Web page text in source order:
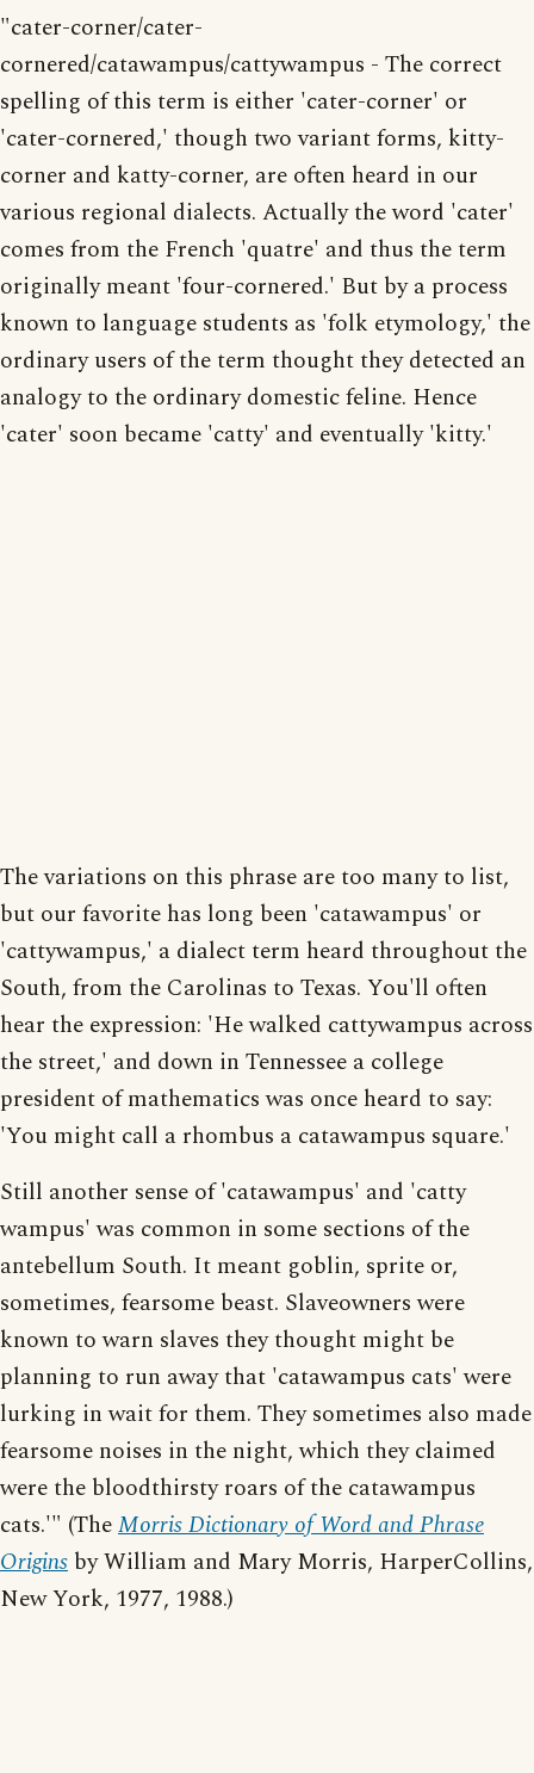
"cater-corner/cater-
cornered/catawampus/cattywampus - The correct
spelling of this term is either 'cater-corner' or
'cater-cornered,' though two variant forms, kitty-
corner and katty-corner, are often heard in our
various regional dialects. Actually the word 'cater'
comes from the French 'quatre' and thus the term
originally meant 'four-cornered.' But by a process
known to language students as 'folk etymology,' the
ordinary users of the term thought they detected an
analogy to the ordinary domestic feline. Hence
'cater' soon became 'catty' and eventually 'kitty.'
The variations on this phrase are too many to list,
but our favorite has long been 'catawampus' or
'cattywampus,' a dialect term heard throughout the
South, from the Carolinas to Texas. You'll often
hear the expression: 'He walked cattywampus across
the street,' and down in Tennessee a college
president of mathematics was once heard to say:
'You might call a rhombus a catawampus square.'
Still another sense of 'catawampus' and 'catty
wampus' was common in some sections of the
antebellum South. It meant goblin, sprite or,
sometimes, fearsome beast. Slaveowners were
known to warn slaves they thought might be
planning to run away that 'catawampus cats' were
lurking in wait for them. They sometimes also made
fearsome noises in the night, which they claimed
were the bloodthirsty roars of the catawampus
cats.'" (TheMorris Dictionary of Word and Phrase
Origins by William and Mary Morris, HarperCollins,
New York, 1977, 1988.)